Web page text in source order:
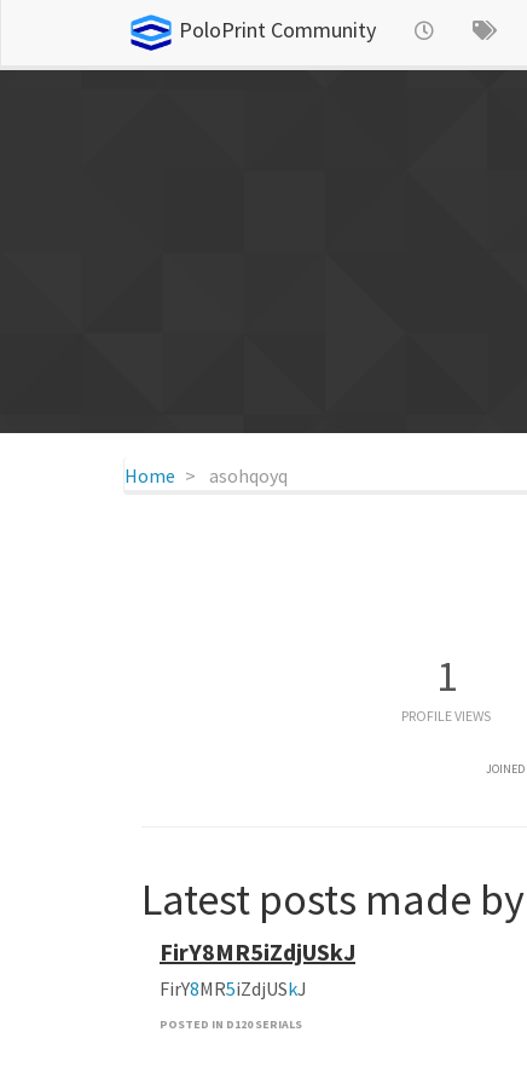
PoloPrint Community
Home asohqoyq
1
PROFILE VIEWS
JOINED
Latest posts made
FirY8MR5iZdjUSkJ
FirY8MR5iZdjUSkJ
POSTED IN D120 SERIALS